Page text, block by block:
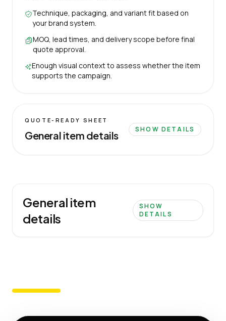
Technique, packaging, and variant fit based on
your brand system.
MOQ, lead times, and delivery scope before final
quote approval.
Enough visual context to assess whether the item
supports the campaign.
QUOTE-READY SHEET
General item details SHOW DETAILS
General item
details
SHOW
DETAILS